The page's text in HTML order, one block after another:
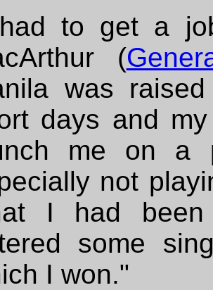
to get a
(
was
days and
me on a
not
I had
some
I won."